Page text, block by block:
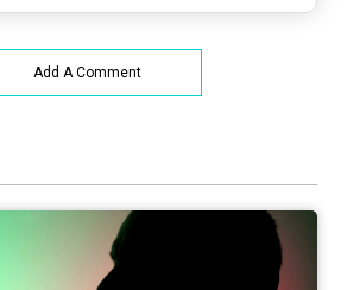
Add A Comment